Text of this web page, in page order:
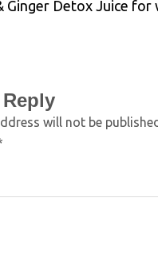
Ginger Detox Juice for
will not be published.